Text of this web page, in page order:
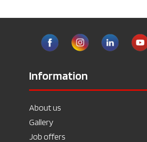
Information
About us
Gallery
Job offers